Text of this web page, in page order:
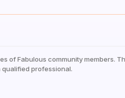
of Fabulous community members.
professional.